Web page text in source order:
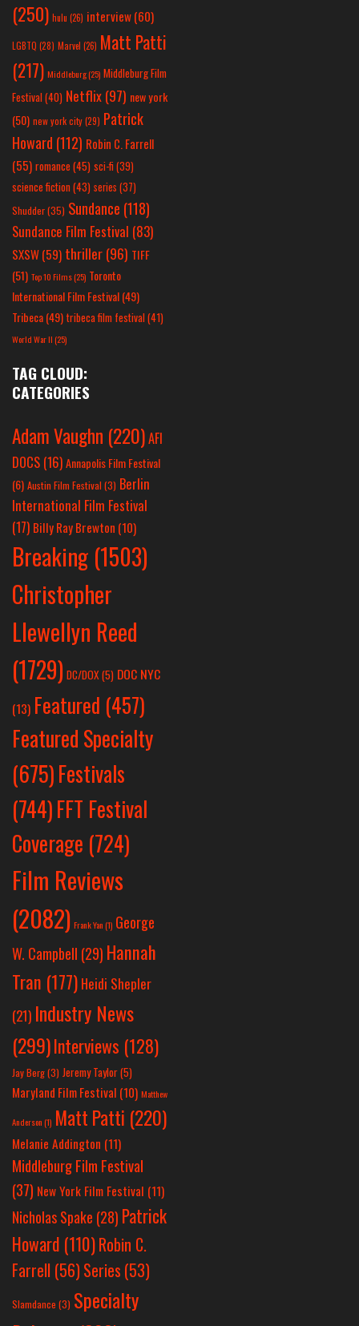
(250) hulu (26) interview(60)
LGBTQ (28) Marvel (26) Matt Patti
(217) Middleburg(25) Middleburg Film
Festival(40) Netflix(97) new york
(50) new york city(29) Patrick
Howard (112) Robin C. Farrell
(55) romance(45) sci-fi (39)
science fiction(43) series (37)
Shudder(35) Sundance (118)
Sundance Film Festival (83)
SXSW(59) thriller(96) TIFF
(51) Top 10 Films(25) Toronto
International Film Festival(49)
Tribeca(49) tribeca film festival(41)
World War II(25)
TAG CLOUD:
CATEGORIES
Adam Vaughn (220)AFI
DOCS (16)Annapolis Film Festival
(6) Austin Film Festival (3) Berlin
International Film Festival
(17) Billy Ray Brewton (10)
Breaking (1503)
Christopher
Llewellyn Reed
(1729) DC/DOX(5) DOC NYC
(13) Featured (457)
Featured Specialty
(675)Festivals
(744)FFT Festival
Coverage (724)
Film Reviews
(2082) Frank Yan(1) George
W. Campbell (29) Hannah
Tran (177) Heidi Shepler
(21) Industry News
(299)Interviews (128)
Jay Berg(3) Jeremy Taylor(5)
Maryland Film Festival (10) Matthew
Anderson(1) Matt Patti (220)
Melanie Addington (11)
Middleburg Film Festival
(37) New York Film Festival (11)
Nicholas Spake (28) Patrick
Howard (110)Robin C.
Farrell (56)Series (53)
Slamdance (3) Specialty